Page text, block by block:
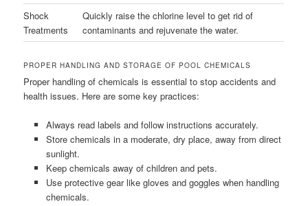
Shock
Treatments
Quickly raise the chlorine level to get rid of
contaminants and rejuvenate the water.
PROPER HANDLING AND STORAGE OF POOL CHEMICALS
Proper handling of chemicals is essential to stop accidents and
health issues. Here are some key practices:
Always read labels and follow instructions accurately.
Store chemicals in a moderate, dry place, away from direct
sunlight.
Keep chemicals away of children and pets.
Use protective gear like gloves and goggles when handling
chemicals.